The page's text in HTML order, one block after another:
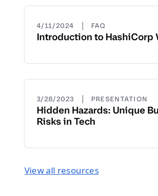
4/11/2024 | FAQ
Introduction to HashiCorp
3/28/2023 | PRESENTATION
Hidden Hazards: Unique
Risks in Tech
View all resources